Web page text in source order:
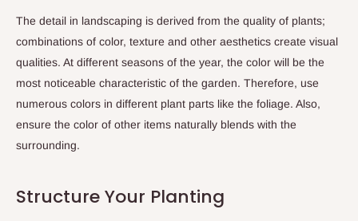
The detail in landscaping is derived from the quality of plants;
combinations of color, texture and other aesthetics create visual
qualities. At different seasons of the year, the color will be the
most noticeable characteristic of the garden. Therefore, use
numerous colors in different plant parts like the foliage. Also,
ensure the color of other items naturally blends with the
surrounding.
Structure Your Planting